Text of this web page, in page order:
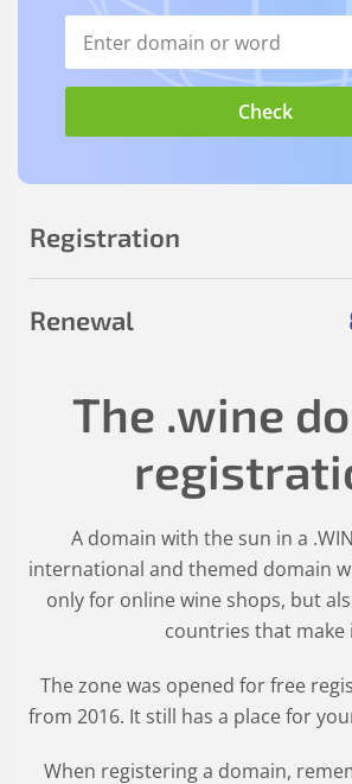
Registration
Renewal
The .wine
A domain with the sun in a
international and themed domain
only for online wine shops, but
countries that make
The zone was opened for free
from 2016. It still has a place for
When registering a domain,